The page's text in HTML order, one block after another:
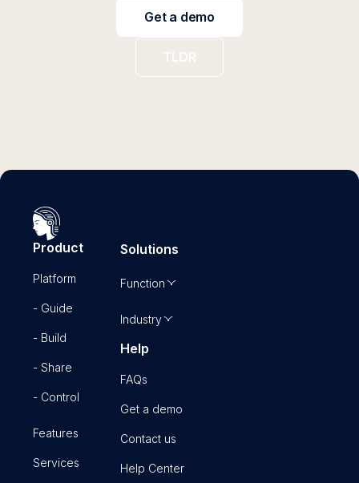
Get a demo
TLDR
Product
Platform
- Guide
- Build
- Share
- Control
Features
Services
Solutions
Function
Industry
Help
FAQs
Get a demo
Contact us
Help Center